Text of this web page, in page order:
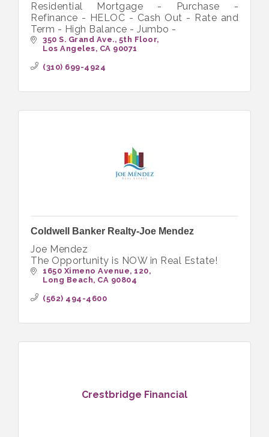
Residential Mortgage - Purchase -
Refinance - HELOC - Cash Out - Rate and
Term - High Balance - Jumbo -
350 S. Grand Ave., 5th Floor
Los Angeles CA 90071
(310) 699-4924
Coldwell Banker Realty-Joe Mendez
Joe Mendez
The Opportunity is NOW in Real Estate!
1650 Ximeno Avenue 120
Long Beach CA 90804
(562) 494-4600
Crestbridge Financial